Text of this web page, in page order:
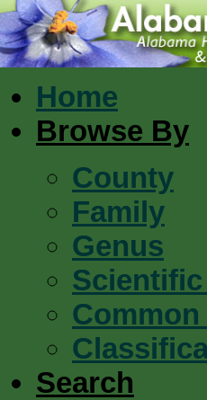
Home
Browse By
County
Family
Genus
Scientific
Common
Search